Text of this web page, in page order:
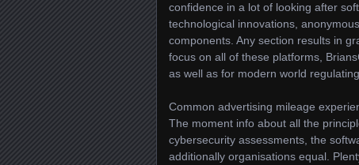
confidence in a lot of looking after
technological innovations,
components. Any section results in
focus on all of these platforms,
as well as for modern world
Common advertising mileage
The moment info about all the
cybersecurity assessments, the
additionally organisations equal.